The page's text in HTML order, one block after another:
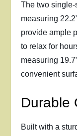
The two
measuring
provide ample
to relax for
measuring
convenient
Durable
Built with a